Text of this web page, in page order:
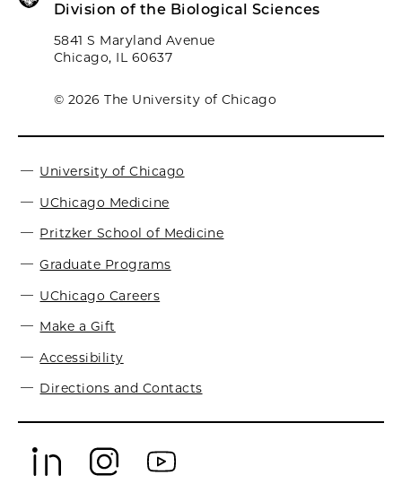
Division of the Biological Sciences
5841 S Maryland Avenue
Chicago, IL 60637
© 2026 The University of Chicago
University of Chicago
UChicago Medicine
Pritzker School of Medicine
Graduate Programs
UChicago Careers
Make a Gift
Accessibility
Directions and Contacts